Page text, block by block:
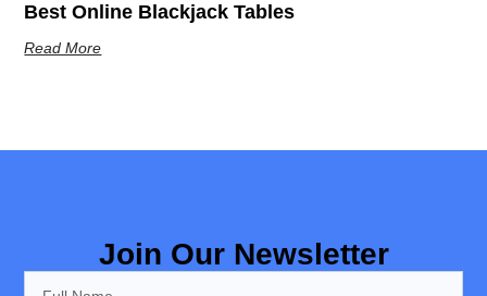
Best Online Blackjack Tables
Read More
Join Our Newsletter